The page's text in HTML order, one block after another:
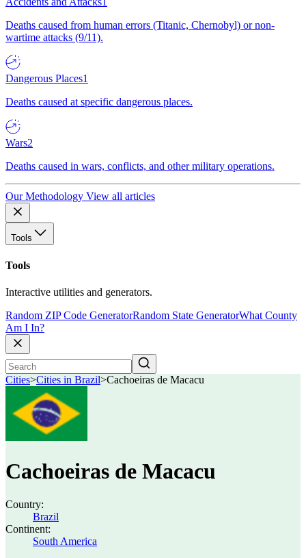
Deaths caused from human errors (Titanic, Chernobyl) or non-
wartime attacks (9/11).
Dangerous Places1
Deaths caused at specific dangerous places.
Wars2
Deaths caused in wars, conflicts, and other military operations.
Our Methodology View all articles
Tools
Tools
Interactive utilities and generators.
Random ZIP Code GeneratorRandom State GeneratorWhat County
Am I In?
Cities>Cities in Brazil>Cachoeiras de Macacu
Cachoeiras de Macacu
Country:
Brazil
Continent:
South America